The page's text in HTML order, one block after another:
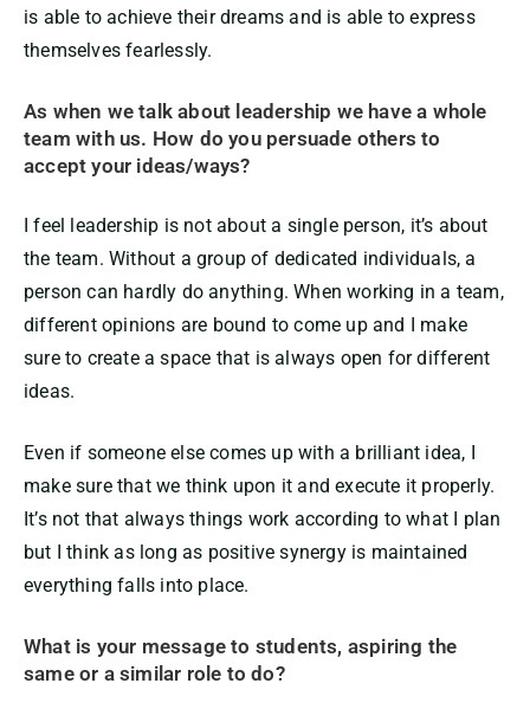
is able to achieve their dreams and is able to express
themselves fearlessly.
As when we talk about leadership we have a whole
team with us. How do you persuade others to
accept your ideas/ways?
I feel leadership is not about a single person, it’s about
the team. Without a group of dedicated individuals, a
person can hardly do anything. When working in a team,
different opinions are bound to come up and I make
sure to create a space that is always open for different
ideas.
Even if someone else comes up with a brilliant idea, I
make sure that we think upon it and execute it properly.
It’s not that always things work according to what I plan
but I think as long as positive synergy is maintained
everything falls into place.
What is your message to students, aspiring the
same or a similar role to do?